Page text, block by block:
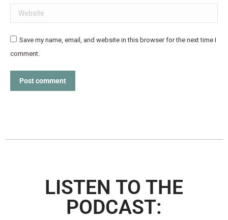
Website
Save my name, email, and website in this browser for the next time I
comment.
Post comment
LISTEN TO THE
PODCAST: